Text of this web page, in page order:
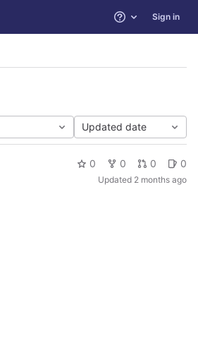
Help Sign in
Updated date
0 0 0 0
Updated 2 months ago